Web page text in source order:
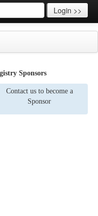
Login >>
Sponsors
Contact us to become a
Sponsor